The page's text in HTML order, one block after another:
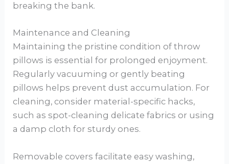
breaking the bank.
Maintenance and Cleaning
Maintaining the pristine condition of throw
pillows is essential for prolonged enjoyment.
Regularly vacuuming or gently beating
pillows helps prevent dust accumulation. For
cleaning, consider material-specific hacks,
such as spot-cleaning delicate fabrics or using
a damp cloth for sturdy ones.
Removable covers facilitate easy washing,